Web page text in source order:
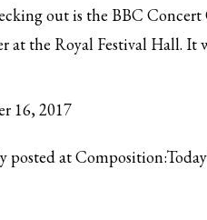
out is the BBC Concert
at the Royal Festival Hall. It
16, 2017
posted at